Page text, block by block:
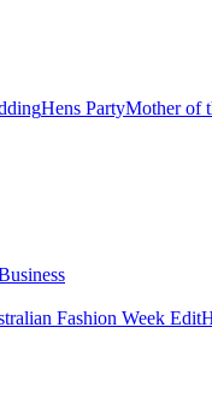
Hens PartyMother of
Fashion Week Edit